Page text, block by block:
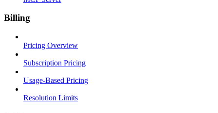
Billing
Pricing Overview
Subscription Pricing
Usage-Based Pricing
Resolution Limits